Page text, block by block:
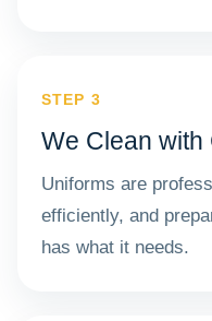
STEP 3
We Clean with
Uniforms are
efficiently, and
has what it needs.